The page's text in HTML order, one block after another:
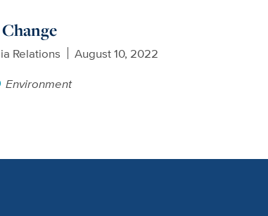
Relations
August 10, 2022
Environment